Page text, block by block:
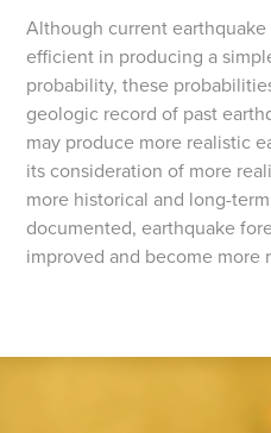
Although current
efficient in producing a
probability, these
geologic record of past
may produce more realistic
its consideration of more
more historical and long-
documented, earthquake
improved and become more